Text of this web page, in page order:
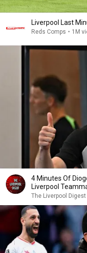
Liverpool Last
Reds Comps • 1M
4 Minutes Of
Liverpool
The Liverpool Digest